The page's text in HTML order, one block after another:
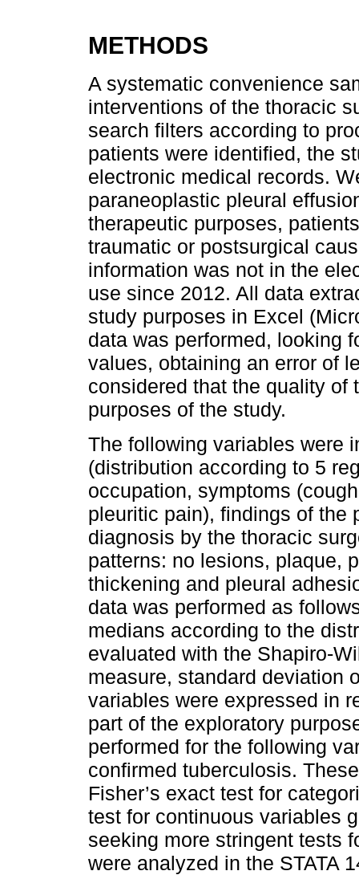
METHODS
A systematic convenience
interventions of the thoracic
search filters according to
patients were identified, the
electronic medical records.
paraneoplastic pleural
therapeutic purposes,
traumatic or postsurgical
information was not in the
use since 2012. All data
study purposes in Excel
data was performed, looking
values, obtaining an error of
considered that the quality of
purposes of the study.
The following variables were
(distribution according to 5
occupation, symptoms
pleuritic pain), findings of the
diagnosis by the thoracic
patterns: no lesions, plaque,
thickening and pleural
data was performed as
medians according to the
evaluated with the Shapiro-
measure, standard deviation
variables were expressed in
part of the exploratory
performed for the following
confirmed tuberculosis.
Fisher’s exact test for
test for continuous variables
seeking more stringent tests
were analyzed in the STATA